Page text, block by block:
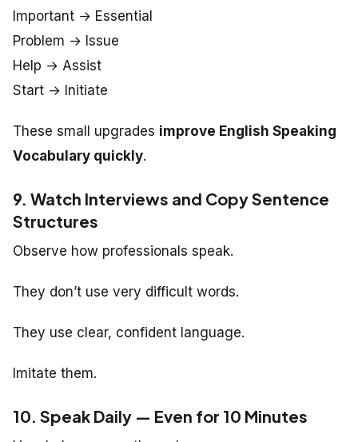
Important → Essential
Problem → Issue
Help → Assist
Start → Initiate
These small upgrades improve English Speaking
Vocabulary quickly.
9. Watch Interviews and Copy Sentence
Structures
Observe how professionals speak.
They don’t use very difficult words.
They use clear, confident language.
Imitate them.
10. Speak Daily — Even for 10 Minutes